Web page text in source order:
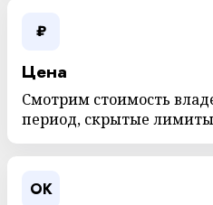
₽
Цена
Смотрим стоимость
период, скрытые
OK